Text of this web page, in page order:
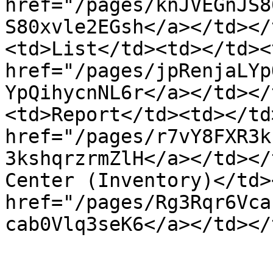
href="/pages/
S80xvle2EGsh</a></
<td>List</td><td></
href="/pages/
YpQihycnNL6r</a></
<td>Report</td><td></
href="/pages/
3kshqrzrmZlH</a></
Center (Inventory)</
href="/pages/
cab0Vlq3seK6</a></